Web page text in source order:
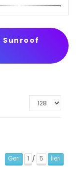
Sunroof
Geri 1 / 5 İleri